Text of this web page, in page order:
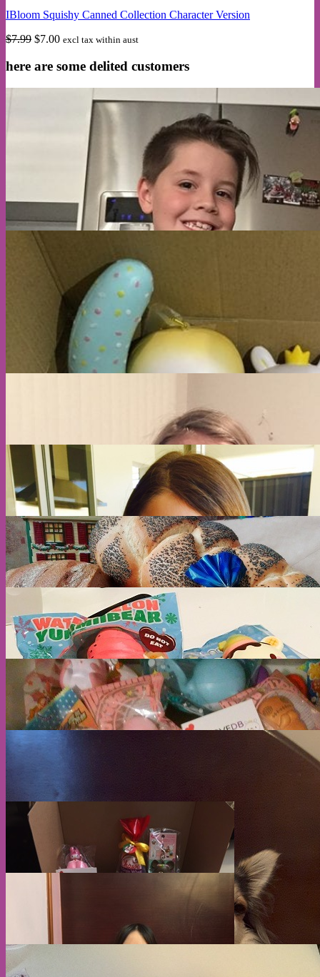
variants.
options
be
IBloom Squishy Canned Collection Character Version
$7.99 Original
was:
$7.00Current
is:
excl tax within aust
here are some delited customers